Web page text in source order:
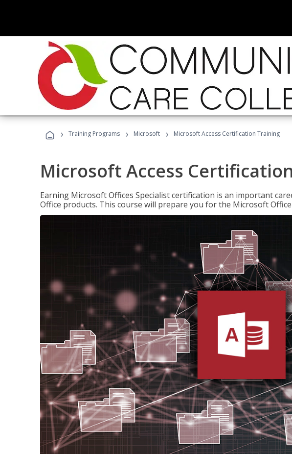
› Training Programs › Microsoft › Microsoft Access Certification Training
Microsoft Access
Earning Microsoft Offices Specialist certification is an important
Office products. This course will prepare you for the Microsoft Office